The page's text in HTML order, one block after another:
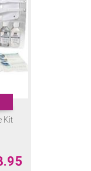
Kit